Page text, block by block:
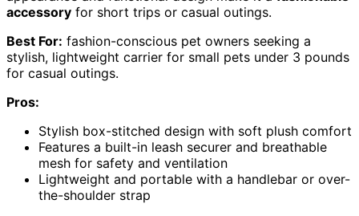
accessory for short trips or casual outings.
Best For: fashion-conscious pet owners seeking a
stylish, lightweight carrier for small pets under 3 pounds
for casual outings.
Pros:
Stylish box-stitched design with soft plush comfort
Features a built-in leash securer and breathable
mesh for safety and ventilation
Lightweight and portable with a handlebar or over-
the-shoulder strap